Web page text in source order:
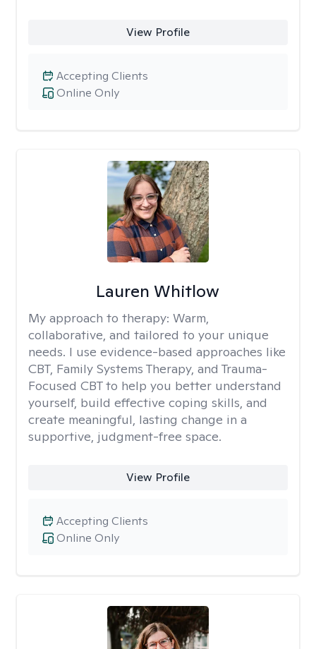
View Profile
Online Only
Accepting Clients
Lauren Whitlow
My approach to therapy: Warm,
collaborative, and tailored to your unique
needs. I use evidence-based approaches like
CBT, Family Systems Therapy, and Trauma-
Focused CBT to help you better understand
yourself, build effective coping skills, and
create meaningful, lasting change in a
supportive, judgment-free space.
View Profile
Online Only
Accepting Clients